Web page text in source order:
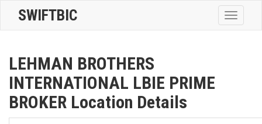
Toggle
SWIFTBIC
LEHMAN BROTHERS
INTERNATIONAL LBIE PRIME
BROKER Location Details